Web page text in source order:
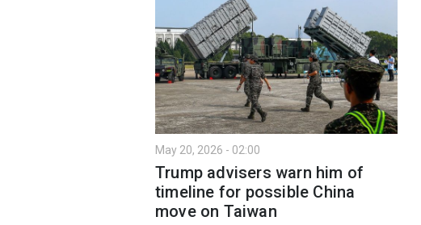
May 20, 2026 - 02:00
Trump advisers warn him of
timeline for possible China
move on Taiwan